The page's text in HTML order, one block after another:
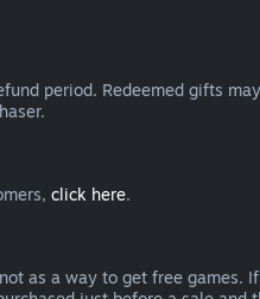
period. Redeemed gifts
click here.
as a way to get free